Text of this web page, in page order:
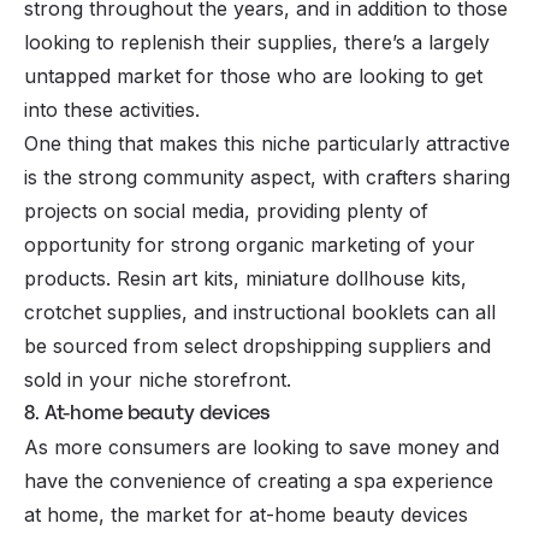
strong throughout the years, and in addition to those
looking to replenish their supplies, there’s a largely
untapped market for those who are looking to get
into these activities.
One thing that makes this niche particularly attractive
is the strong community aspect, with crafters sharing
projects on social media, providing plenty of
opportunity for strong organic marketing of your
products. Resin art kits, miniature dollhouse kits,
crotchet supplies, and instructional booklets can all
be sourced from select dropshipping suppliers and
sold in your niche storefront.
8. At-home beauty devices
As more consumers are looking to save money and
have the convenience of creating a spa experience
at home, the market for at-home beauty devices